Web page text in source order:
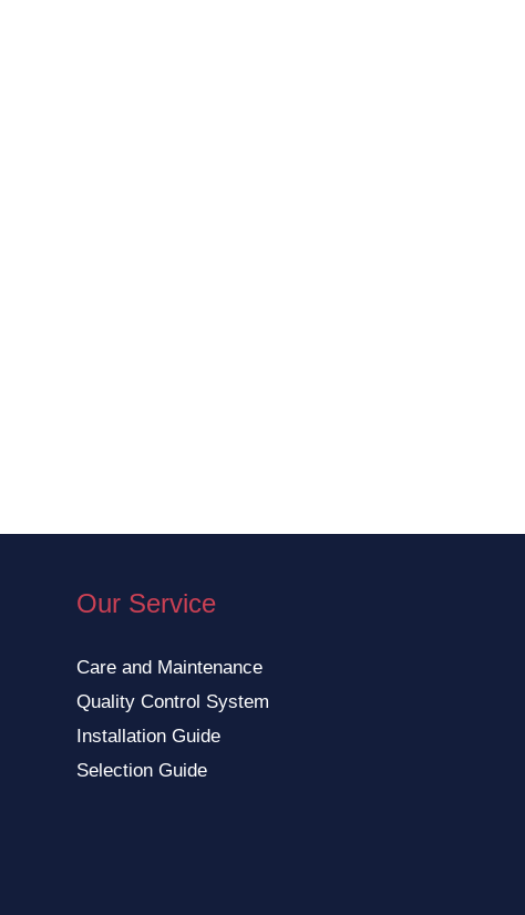
Our Service
Care and Maintenance
Quality Control System
Installation Guide
Selection Guide